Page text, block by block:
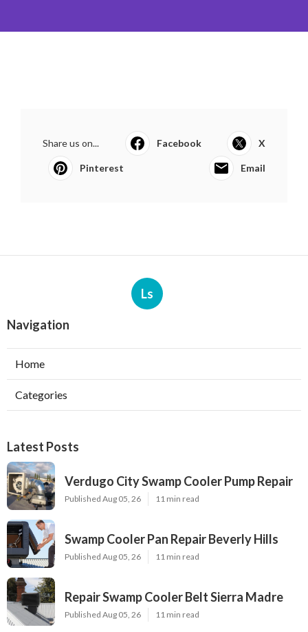
Share us on... Facebook X
Pinterest Email
Ls
Navigation
Home
Categories
Latest Posts
Verdugo City Swamp Cooler Pump Repair
Published Aug 05, 26 11 min read
Swamp Cooler Pan Repair Beverly Hills
Published Aug 05, 26 11 min read
Repair Swamp Cooler Belt Sierra Madre
Published Aug 05, 26 11 min read